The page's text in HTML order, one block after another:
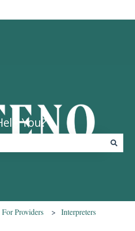
for translations
You?
For Providers Interpreters